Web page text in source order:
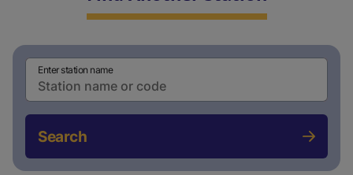
Enter station name
Search